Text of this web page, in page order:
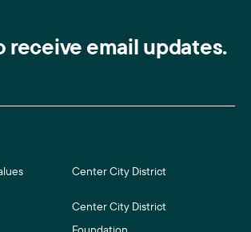
receive email updates.
Center City District
Center City District